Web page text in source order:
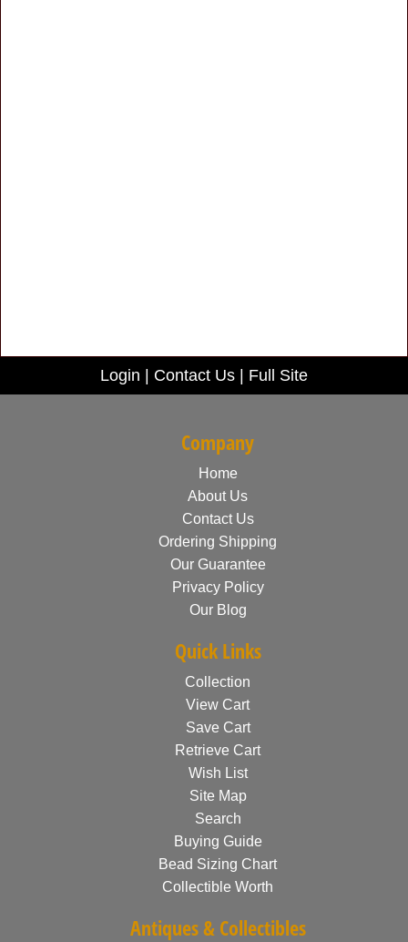
Login Contact Us Full Site
Company
Home
About Us
Contact Us
Ordering Shipping
Our Guarantee
Privacy Policy
Our Blog
Quick Links
Collection
View Cart
Save Cart
Retrieve Cart
Wish List
Site Map
Search
Buying Guide
Bead Sizing Chart
Collectible Worth
Antiques & Collectibles